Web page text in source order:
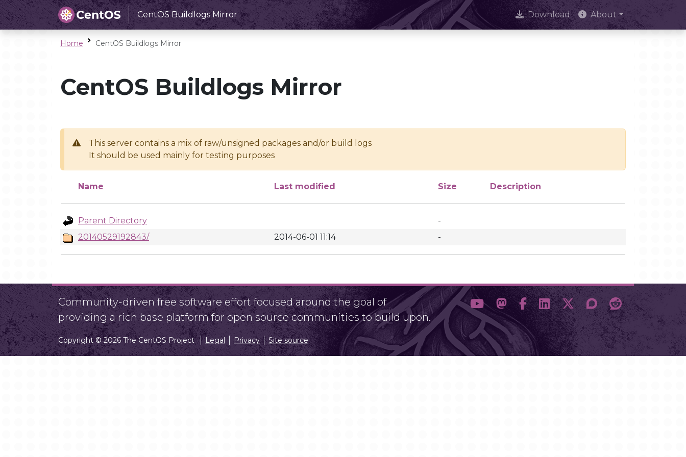
CentOS Buildlogs Mirror Download About
Home CentOS Buildlogs Mirror
CentOS Buildlogs Mirror
This server contains a mix of raw/unsigned packages and/or build logs
It should be used mainly for testing purposes
Name Last modified Size Description
Parent Directory
-
20140529192843/
2014-06-01 11:14 -
Community-driven free software effort focused around the goal of
providing a rich base platform for open source communities to build upon.
Copyright © 2026 The CentOS Project Legal Privacy Site source